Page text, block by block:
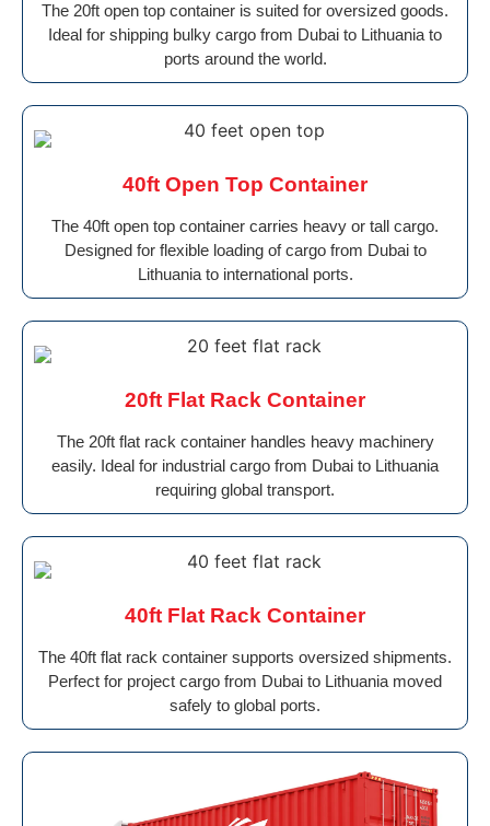
The 20ft open top container is suited for oversized goods.
Ideal for shipping bulky cargo from Dubai to Lithuania to
ports around the world.
40ft Open Top Container
The 40ft open top container carries heavy or tall cargo.
Designed for flexible loading of cargo from Dubai to
Lithuania to international ports.
20ft Flat Rack Container
The 20ft flat rack container handles heavy machinery
easily. Ideal for industrial cargo from Dubai to Lithuania
requiring global transport.
40ft Flat Rack Container
The 40ft flat rack container supports oversized shipments.
Perfect for project cargo from Dubai to Lithuania moved
safely to global ports.